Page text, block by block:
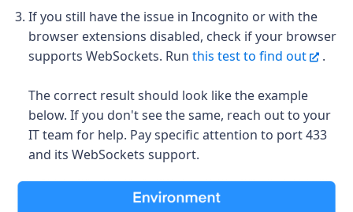
If you still have the issue in Incognito or with the
browser extensions disabled, check if your browser
supports WebSockets. Run this test to find out .
The correct result should look like the example
below. If you don't see the same, reach out to your
IT team for help. Pay specific attention to port 433
and its WebSockets support.